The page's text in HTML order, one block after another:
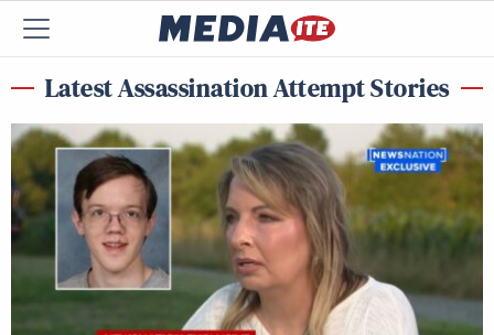
Latest Assassination Attempt Stories